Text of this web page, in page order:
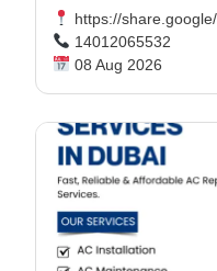
https://
14012065532
08 Aug 2026